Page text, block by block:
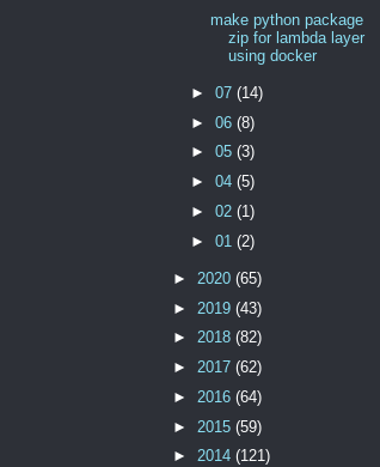
make python package
zip for lambda layer
using docker
►07(14)
►06(8)
►05(3)
►04(5)
►02(1)
►01(2)
► 2020 (65)
► 2019 (43)
► 2018 (82)
► 2017 (62)
► 2016 (64)
► 2015 (59)
► 2014 (121)